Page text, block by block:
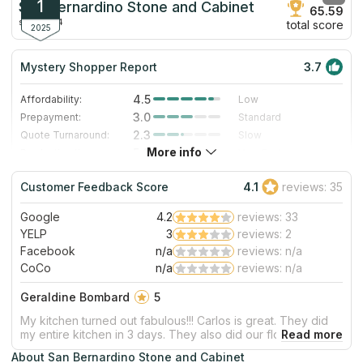
1
2025
San Bernardino Stone and Cabinet
since 2014
65.59
total score
Mystery Shopper Report 3.7
Affordability: 4.5
Low
Prepayment:
3.0
Standard
Quote Turnaround:
2.3
Slow
5.0
Staff expertise:
3.0
Good
Staff friendliness:
3.0 Good
Read More
About San Bernardino Stone and Cabinet
More info
Customer Feedback Score 4.1 reviews: 35
Google 4.2
reviews: 33
YELP
3
reviews: 2
Facebook
n/a
reviews: n/a
CoCo
n/a reviews: n/a
Geraldine Bombard
5
My kitchen turned out fabulous!!! Carlos is great. They did
my entire kitchen in 3 days. They also did our flooring. Also
came out great! We’ve used them a couple of times and